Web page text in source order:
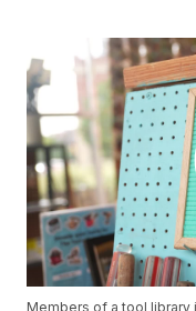
Members of a tool library